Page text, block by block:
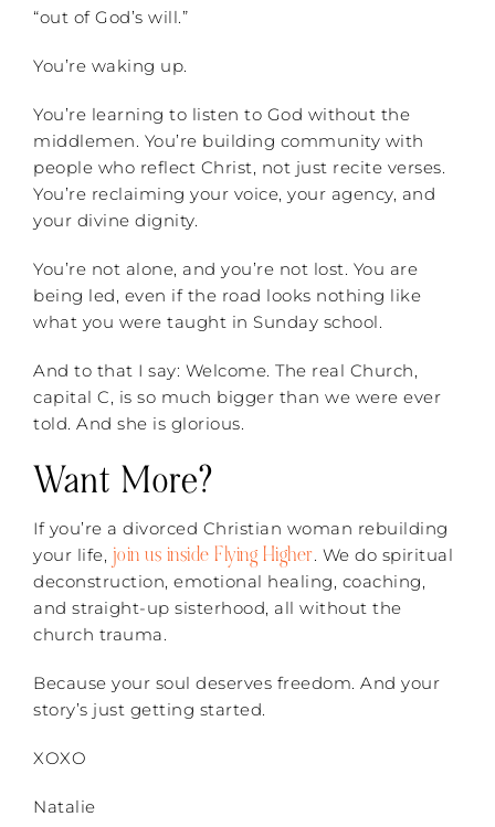
“out of God’s will.”
You’re waking up.
You’re learning to listen to God without the
middlemen. You’re building community with
people who reflect Christ, not just recite verses.
You’re reclaiming your voice, your agency, and
your divine dignity.
You’re not alone, and you’re not lost. You are
being led, even if the road looks nothing like
what you were taught in Sunday school.
And to that I say: Welcome. The real Church,
capital C, is so much bigger than we were ever
told. And she is glorious.
Want More?
If you’re a divorced Christian woman rebuilding
your life, join us inside Flying Higher. We do spiritual
deconstruction, emotional healing, coaching,
and straight-up sisterhood, all without the
church trauma.
Because your soul deserves freedom. And your
story’s just getting started.
XOXO
Natalie